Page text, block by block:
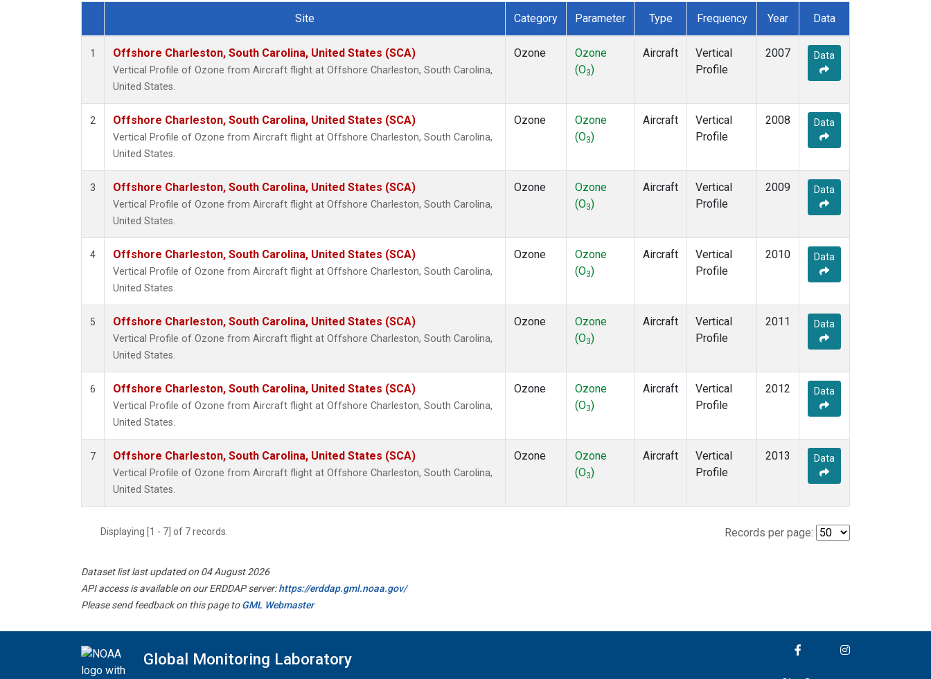
Dataset Number
Site Category Parameter Type Frequency Year Data
1 Offshore Charleston, South Carolina, United States (SCA)
Vertical Profile of Ozone from Aircraft flight at Offshore Charleston, South Carolina,
United States.
Ozone
Ozone
(O3)
Aircraft
Vertical
Profile
2007 Data
2 Offshore Charleston, South Carolina, United States (SCA)
Vertical Profile of Ozone from Aircraft flight at Offshore Charleston, South Carolina,
United States.
Ozone
Ozone
(O3)
Aircraft
Vertical
Profile
2008 Data
3 Offshore Charleston, South Carolina, United States (SCA)
Vertical Profile of Ozone from Aircraft flight at Offshore Charleston, South Carolina,
United States.
Ozone
Ozone
(O3)
Aircraft
Vertical
Profile
2009 Data
4 Offshore Charleston, South Carolina, United States (SCA)
Vertical Profile of Ozone from Aircraft flight at Offshore Charleston, South Carolina,
United States.
Ozone
Ozone
(O3)
Aircraft
Vertical
Profile
2010 Data
5 Offshore Charleston, South Carolina, United States (SCA)
Vertical Profile of Ozone from Aircraft flight at Offshore Charleston, South Carolina,
United States.
Ozone
Ozone
(O3)
Aircraft
Vertical
Profile
2011 Data
6 Offshore Charleston, South Carolina, United States (SCA)
Vertical Profile of Ozone from Aircraft flight at Offshore Charleston, South Carolina,
United States.
Ozone
Ozone
(O3)
Aircraft
Vertical
Profile
2012 Data
7 Offshore Charleston, South Carolina, United States (SCA)
Vertical Profile of Ozone from Aircraft flight at Offshore Charleston, South Carolina,
United States.
Ozone
Ozone
(O3)
Aircraft
Vertical
Profile
2013 Data
Displaying [1 - 7] of 7 records. Records per page:
Dataset list last updated on 04 August 2026
API access is available on our ERDDAP server:https://erddap.gml.noaa.gov/
Please send feedback on this page toGML Webmaster
Global Monitoring Laboratory